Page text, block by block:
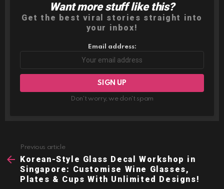
NEWSLETTER
Want more stuff like this?
Get the best viral stories straight into
your inbox!
Email address:
Don't worry, we don't spam
more
Previous article
Korean-Style Glass Decal Workshop in
Singapore: Customise Wine Glasses,
Plates & Cups With Unlimited Designs!